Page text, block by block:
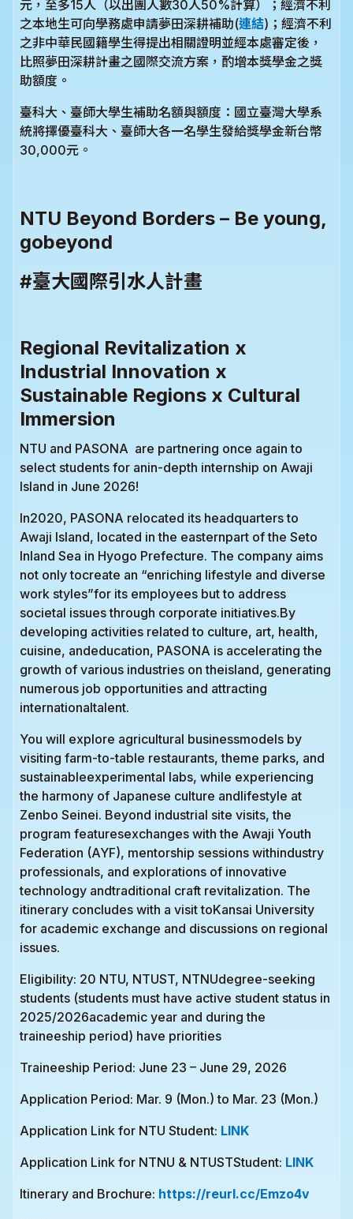
元，至多15人（以出團人數30人50%計算）；經濟不利
之本地生可向學務處申請夢田深耕補助(連結)；經濟不利
之非中華民國籍學生得提出相關證明並經本處審定後，
比照夢田深耕計畫之國際交流方案，酌增本獎學金之獎
助額度。
臺科大、臺師大學生補助名額與額度：國立臺灣大學系
統將擇優臺科大、臺師大各一名學生發給獎學金新台幣
30,000元。
NTU Beyond Borders – Be young,
gobeyond
#臺大國際引水人計畫
Regional Revitalization x
Industrial Innovation x
Sustainable Regions x Cultural
Immersion
NTU and PASONA are partnering once again to
select students for anin-depth internship on Awaji
Island in June 2026!
In2020, PASONA relocated its headquarters to
Awaji Island, located in the easternpart of the Seto
Inland Sea in Hyogo Prefecture. The company aims
not only tocreate an “enriching lifestyle and diverse
work styles”for its employees but to address
societal issues through corporate initiatives.By
developing activities related to culture, art, health,
cuisine, andeducation, PASONA is accelerating the
growth of various industries on theisland, generating
numerous job opportunities and attracting
internationaltalent.
You will explore agricultural businessmodels by
visiting farm-to-table restaurants, theme parks, and
sustainableexperimental labs, while experiencing
the harmony of Japanese culture andlifestyle at
Zenbo Seinei. Beyond industrial site visits, the
program featuresexchanges with the Awaji Youth
Federation (AYF), mentorship sessions withindustry
professionals, and explorations of innovative
technology andtraditional craft revitalization. The
itinerary concludes with a visit toKansai University
for academic exchange and discussions on regional
issues.
Eligibility: 20 NTU, NTUST, NTNUdegree-seeking
students (students must have active student status in
2025/2026academic year and during the
traineeship period) have priorities
Traineeship Period: June 23 – June 29, 2026
Application Period: Mar. 9 (Mon.) to Mar. 23 (Mon.)
Application Link for NTU Student: LINK
Application Link for NTNU & NTUSTStudent: LINK
Itinerary and Brochure: https://reurl.cc/Emzo4v